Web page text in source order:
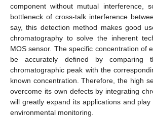
component without mutual interference,
bottleneck of cross-talk interference
say, this detection method makes good
chromatography to solve the inherent
MOS sensor. The specific concentration of
be accurately defined by comparing
chromatographic peak with the
known concentration. Therefore, the high
overcome its own defects by integrating
will greatly expand its applications and
environmental monitoring.